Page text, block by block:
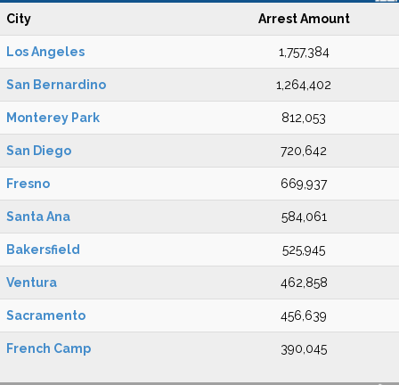
City Arrest Amount
Los Angeles 1,757,384
San Bernardino 1,264,402
Monterey Park 812,053
San Diego 720,642
Fresno 669,937
Santa Ana 584,061
Bakersfield 525,945
Ventura 462,858
Sacramento 456,639
French Camp 390,045